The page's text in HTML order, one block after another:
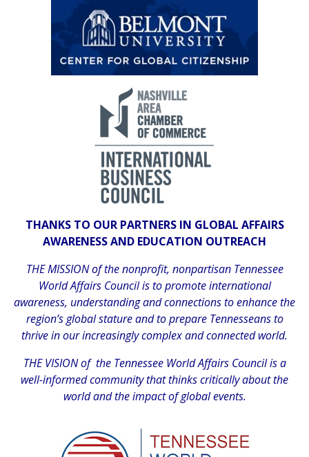
THANKS TO OUR PARTNERS IN GLOBAL AFFAIRS
AWARENESS AND EDUCATION OUTREACH
THE MISSION of the nonprofit, nonpartisan Tennessee
World Affairs Council is to promote international
awareness, understanding and connections to enhance the
region’s global stature and to prepare Tennesseans to
thrive in our increasingly complex and connected world.
THE VISION of the Tennessee World Affairs Council is a
well-informed community that thinks critically about the
world and the impact of global events.